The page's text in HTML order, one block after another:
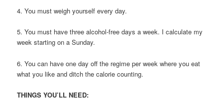
4. You must weigh yourself every day.
5. You must have three alcohol-free days a week. I calculate my
week starting on a Sunday.
6. You can have one day off the regime per week where you eat
what you like and ditch the calorie counting.
THINGS YOU’LL NEED: